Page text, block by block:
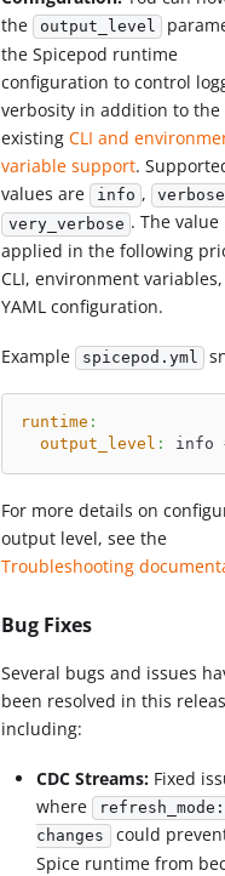
the
output_level
the Spicepod runtime
configuration to control
verbosity in addition to the
existingCLI and
variable support.
values are info , verbose
very_verbose . The value
applied in the following
CLI, environment
YAML configuration.
Example spicepod.yml
runtime :
output_level : info
For more details on
output level, see the
Troubleshooting
Bug Fixes
Several bugs and issues
been resolved in this
including:
CDC Streams: Fixed
where refresh_mode:
changes
could
Spice runtime from